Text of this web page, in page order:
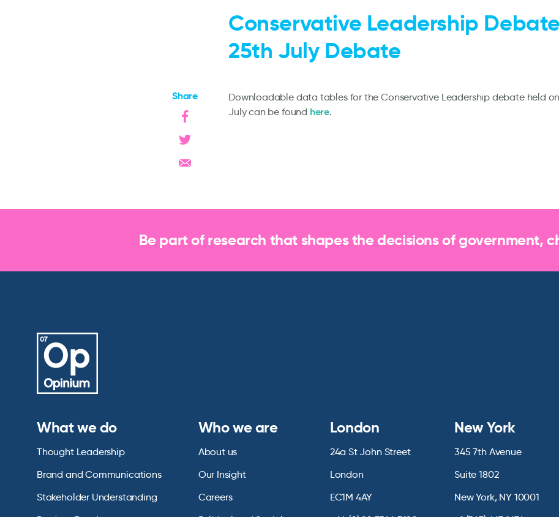
Share
Conservative Leadership
25th July Debate
Downloadable data tables for the Conservative Leadership debate held
July can be found here.
Be part of research that shapes the decisions of government,
What we do
Thought Leadership
Brand and Communications
Stakeholder Understanding
Who we are
About us
Our Insight
Careers
London
24a St John Street
London
EC1M 4AY
New York
345 7th Avenue
Suite 1802
New York, NY 10001